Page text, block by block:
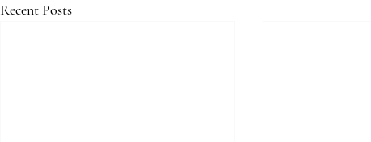
Recent Posts